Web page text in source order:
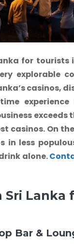
for tourists
explorable
casinos,
exceeds
casinos. On
in less
alone.
Sri Lanka
Bar &